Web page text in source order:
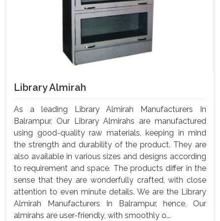
Library Almirah
As a leading Library Almirah Manufacturers In
Balrampur, Our Library Almirahs are manufactured
using good-quality raw materials, keeping in mind
the strength and durability of the product. They are
also available in various sizes and designs according
to requirement and space. The products differ in the
sense that they are wonderfully crafted, with close
attention to even minute details. We are the Library
Almirah Manufacturers In Balrampur, hence, Our
almirahs are user-friendly, with smoothly o...